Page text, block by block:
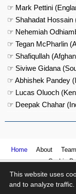
☞ Mark Pettini
☞ Shahadat Hossain
☞ Nehemiah
☞ Tegan McPharlin
☞ Shafiqullah
☞ Siviwe Gidana
☞ Abhishek Pandey
☞ Lucas Oluoch
☞ Deepak Chahar
Home About Team
Cookie
This website uses
and to analyze